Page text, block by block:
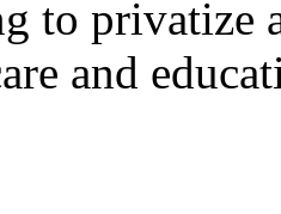
to privatize
and